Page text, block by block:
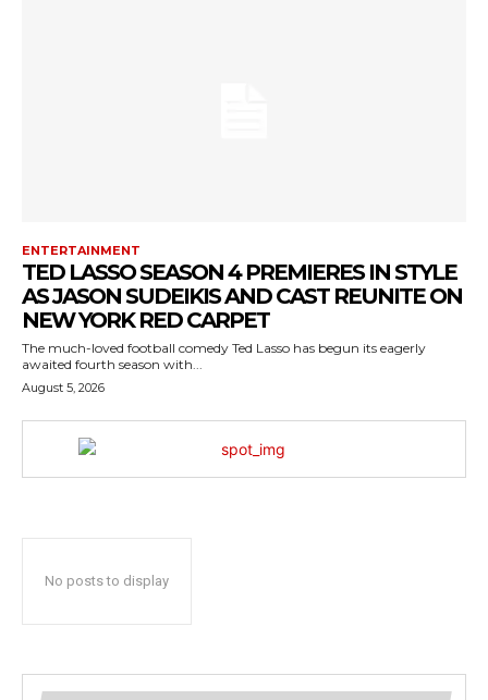
ENTERTAINMENT
TED LASSO SEASON 4 PREMIERES IN STYLE
AS JASON SUDEIKIS AND CAST REUNITE ON
NEW YORK RED CARPET
The much-loved football comedy Ted Lasso has begun its eagerly
awaited fourth season with...
August 5, 2026
No posts to display